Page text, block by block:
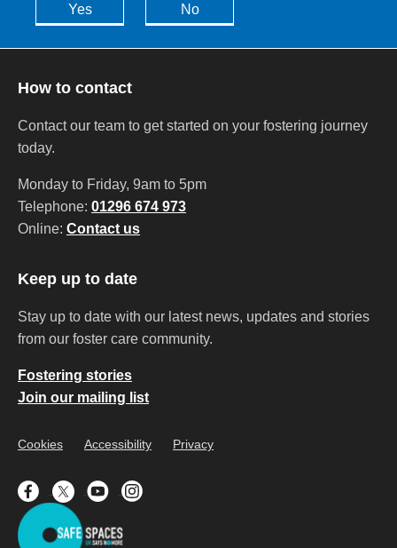
Yes
No
How to contact
Contact our team to get started on your fostering journey
today.
Monday to Friday, 9am to 5pm
Telephone: 01296 674 973
Online: Contact us
Keep up to date
Stay up to date with our latest news, updates and stories
from our foster care community.
Fostering stories
Join our mailing list
Cookies Accessibility Privacy